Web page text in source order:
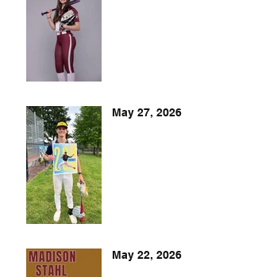
May 27, 2026
May 22, 2026